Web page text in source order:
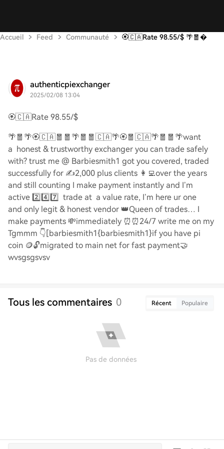
Accueil Feed Communauté 🏵️🇨🇦Rate 98.55/$ 🌴🧧
authenticpiexchanger
2025/02/08 13:04
🏵️🇨🇦Rate 98.55/$
🌴🧧🌴🏵️🇨🇦🧧🧧🌴🧧🧧🇨🇦🌴🏵️🧧🇨🇦🌴🧧🧧🌴want
a honest & trustworthy exchanger you can trade safely
with? trust me @ Barbiesmith1 got you covered, traded
successfully for ✍️2,000 plus clients 👩‍💻over the years
and still counting I make payment instantly and I’m
active 2️⃣4️⃣7️⃣ trade at a value rate, I’m here ur one
and only legit & honest vendor 👑Queen of trades… I
make payments 💸immediately ⏰⏰24/7 write me on my
Tgmmm 👇[barbiesmith1{barbiesmith1}if you have pi
coin 🪙🔓migrated to main net for fast payment🤝
wvsgsgsvsv
Tous les commentaires 0 Récent Populaire
Pas de données